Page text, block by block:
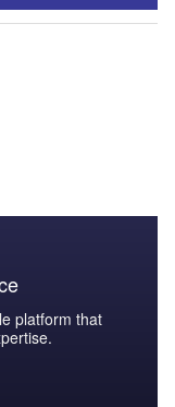
platform that